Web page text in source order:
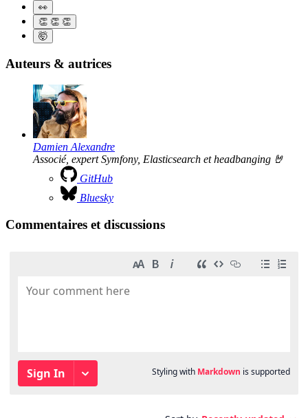
👀
👏 👏 👏
🤯
Auteurs & autrices
Damien Alexandre
Associé, expert Symfony, Elasticsearch et headbanging 🤘
GitHub
Bluesky
Commentaires et discussions